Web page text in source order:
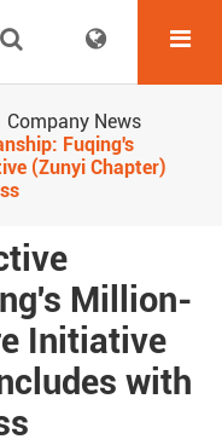
Company News
Fuqing's
(Zunyi Chapter)
Million-
Initiative
with